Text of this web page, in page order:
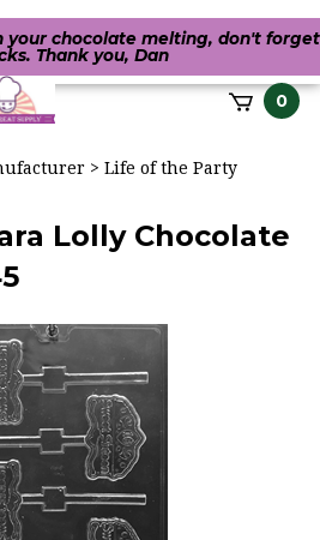
your chocolate melting, don't forget
Thank you, Dan
0
> Life of the Party
Lolly Chocolate